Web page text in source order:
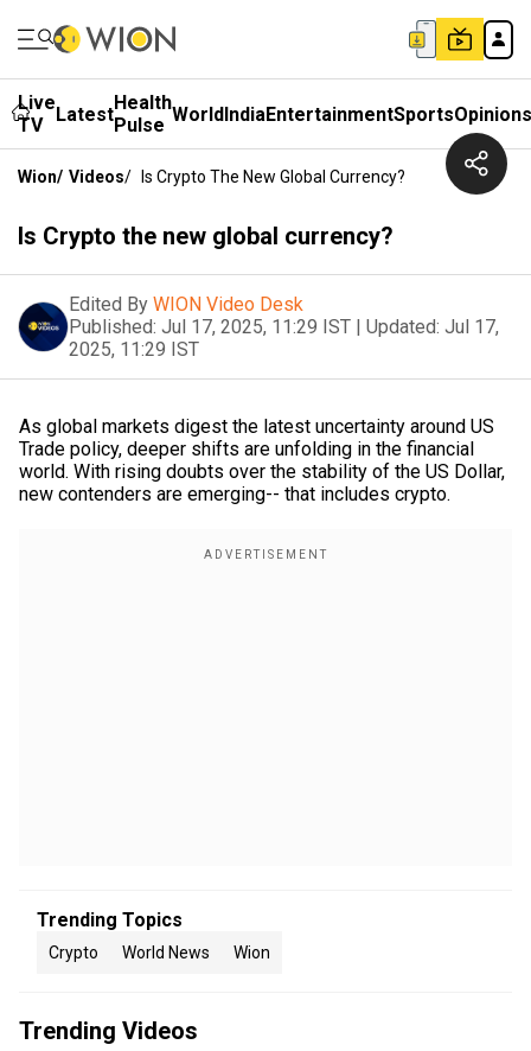
Live
TV
LatestHealth
Pulse WorldIndiaEntertainmentSportsOpinions
Wion/ Videos/ Is Crypto The New Global Currency?
Is Crypto the new global currency?
Edited By WION Video Desk
Published: Jul 17, 2025, 11:29 IST | Updated: Jul 17,
2025, 11:29 IST
As global markets digest the latest uncertainty around US
Trade policy, deeper shifts are unfolding in the financial
world. With rising doubts over the stability of the US Dollar,
new contenders are emerging-- that includes crypto.
Trending Topics
Crypto World News Wion
Trending Videos